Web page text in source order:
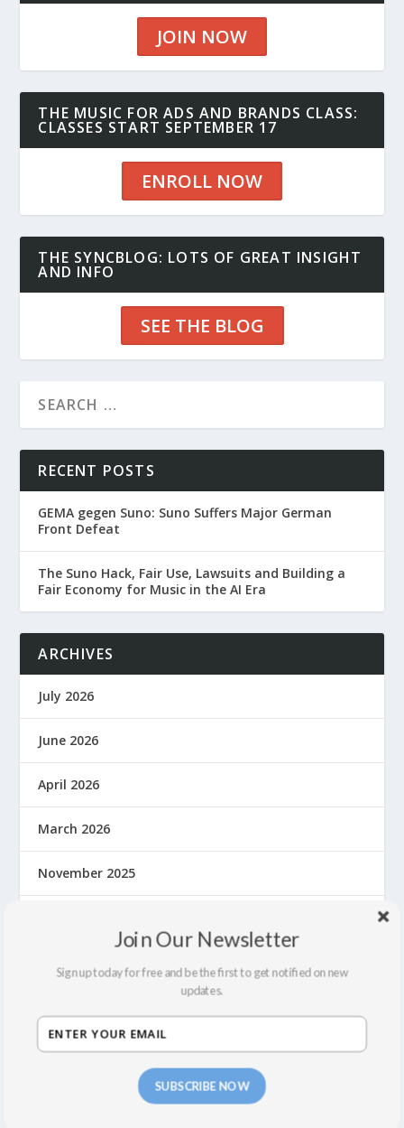
JOIN NOW
THE MUSIC FOR ADS AND BRANDS CLASS:
CLASSES START SEPTEMBER 17
ENROLL NOW
THE SYNCBLOG: LOTS OF GREAT INSIGHT
AND INFO
SEE THE BLOG
RECENT POSTS
GEMA gegen Suno: Suno Suffers Major German
Front Defeat
The Suno Hack, Fair Use, Lawsuits and Building a
Fair Economy for Music in the AI Era
ARCHIVES
July 2026
June 2026
April 2026
March 2026
November 2025
May 2025
SUBSCRIBE NOW
Join Our Newsletter
Sign up today for free and be the first to get notified on new
updates.